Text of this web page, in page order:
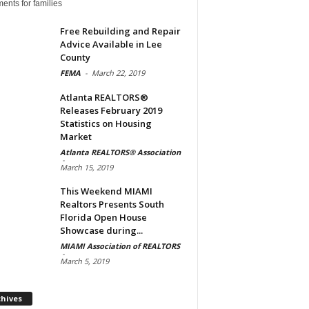
for families
Free Rebuilding and Repair
Advice Available in Lee
County
FEMA - March 22, 2019
Atlanta REALTORS®
Releases February 2019
Statistics on Housing
Market
Atlanta REALTORS® Association
-
March 15, 2019
This Weekend MIAMI
Realtors Presents South
Florida Open House
Showcase during...
MIAMI Association of REALTORS
-
March 5, 2019